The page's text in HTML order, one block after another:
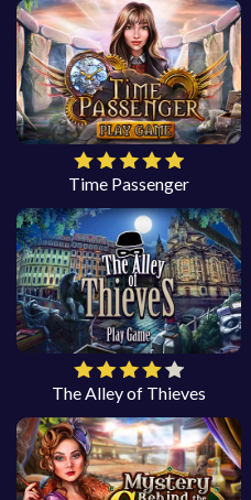
Time Passenger
The Alley of Thieves